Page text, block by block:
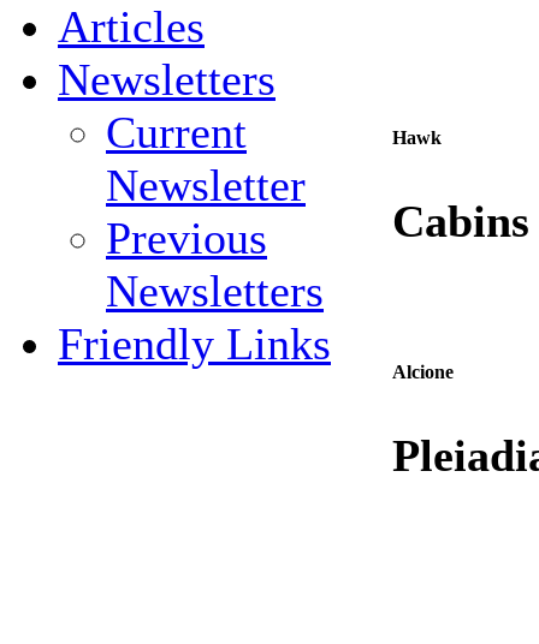
Articles
Newsletters
Current
Newsletter
Previous
Newsletters
Friendly Links
Hawk
Cabins
Alcione